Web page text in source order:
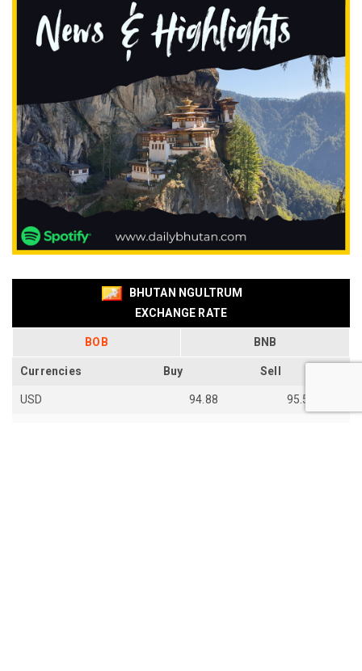
BHUTAN NGULTRUM
EXCHANGE RATE
BOB BNB
Currencies Buy Sell
USD 94.88 95.54